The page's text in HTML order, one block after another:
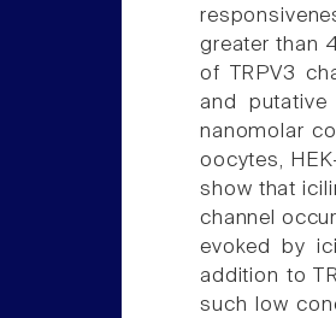
greater than
of TRPV3
and putative
nanomolar
oocytes,
show that
channel
evoked by
addition to
such low